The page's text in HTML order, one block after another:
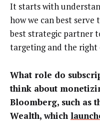
It starts with
how we can best serve
best strategic partner
targeting and the right
What role do
think about
Bloomberg, such as
Wealth, which